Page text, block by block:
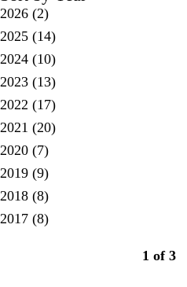
2026 (2)
2025 (14)
2024 (10)
2023 (13)
2022 (17)
2021 (20)
2020 (7)
2019 (9)
2018 (8)
2017 (8)
1 of 3